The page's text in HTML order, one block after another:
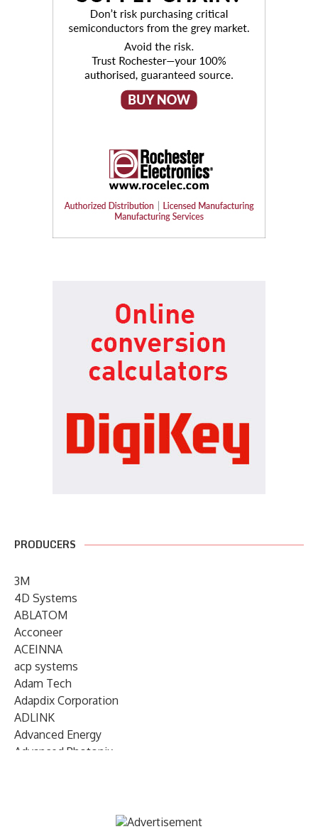
PRODUCERS
3M
4D Systems
ABLATOM
Acconeer
ACEINNA
acp systems
Adam Tech
Adapdix Corporation
ADLINK
Advanced Energy
Advanced Photonix
AIRMAR Technology